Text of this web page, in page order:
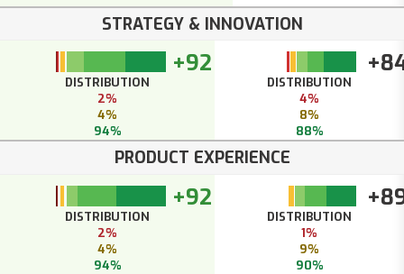
STRATEGY & INNOVATION
+92
DISTRIBUTION
2%
4%
94%
DISTRIBUTION
4%
8%
88%
PRODUCT EXPERIENCE
+92
DISTRIBUTION
2%
4%
94%
DISTRIBUTION
1%
9%
90%